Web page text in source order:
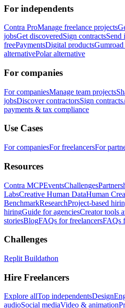
For independents
Contra ProManage freelance projects
jobsGet discoveredSign contractsSend
freePaymentsDigital products
alternativePolar alternative
For companies
For companiesManage team projects
jobsDiscover contractorsSign contracts
payments & tax compliance
Use Cases
For companiesFor freelancersFor
Resources
Contra MCPEventsChallenges
LabsCreative Human DataHuman
BenchmarkResearchProject-based
hiringGuide for agenciesCreator tools
storiesBlogFAQs for freelancersFAQs
Challenges
Replit Buildathon
Hire Freelancers
Explore allTop independentsDesign
audioSocial mediaVideo & animation